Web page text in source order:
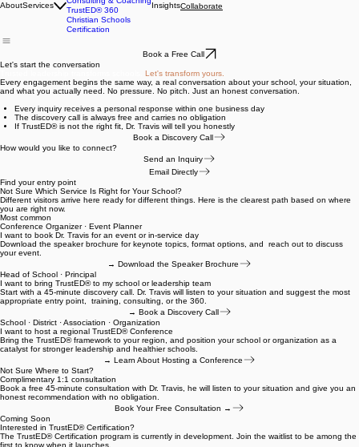
About
Speaker & Keynote
Training & Workshops
Certification
Book a Free Call
Trusted leadership transforms schools.Let's transform yours.
Every engagement begins the same way, a real conversation about your school, your situation,
and what you actually need. No pressure. No pitch. Just an honest conversation.
Every inquiry receives a personal response within one business day
The discovery call is always free and carries no obligation
If TrustED® is not the right fit, Dr. Travis will tell you honestly
Book a Discovery Call
How would you like to connect?
Send an Inquiry
Find your entry point
Not Sure Which Service Is Right for Your School?
Different visitors arrive here ready for different things. Here is the clearest path based on where
you are right now.
Most common
Conference Organizer · Event Planner
I want to book Dr. Travis for an event or in-service day
Download the speaker brochure for keynote topics, format options, and reach out to discuss
your event.
→ Download the Speaker Brochure
I want to bring TrustED® to my school or leadership team
Start with a 45-minute discovery call. Dr. Travis will listen to your situation and suggest the most
appropriate entry point, training, consulting, or the 360.
→ Book a Discovery Call
School · District · Association · Organization
I want to host a regional TrustED® Conference
Bring the TrustED® framework to your region, and position your school or organization as a
catalyst for stronger leadership and healthier schools.
→ Learn About Hosting a Conference
Complimentary 1:1 consultation
Book a free 45-minute consultation with Dr. Travis, he will listen to your situation and give you an
honest recommendation with no obligation.